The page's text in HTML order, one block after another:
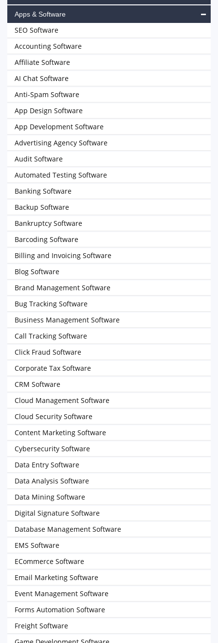
Apps & Software
SEO Software
Accounting Software
Affiliate Software
AI Chat Software
Anti-Spam Software
App Design Software
App Development Software
Advertising Agency Software
Audit Software
Automated Testing Software
Banking Software
Backup Software
Bankruptcy Software
Barcoding Software
Billing and Invoicing Software
Blog Software
Brand Management Software
Bug Tracking Software
Business Management Software
Call Tracking Software
Click Fraud Software
Corporate Tax Software
CRM Software
Cloud Management Software
Cloud Security Software
Content Marketing Software
Cybersecurity Software
Data Entry Software
Data Analysis Software
Data Mining Software
Digital Signature Software
Database Management Software
EMS Software
ECommerce Software
Email Marketing Software
Event Management Software
Forms Automation Software
Freight Software